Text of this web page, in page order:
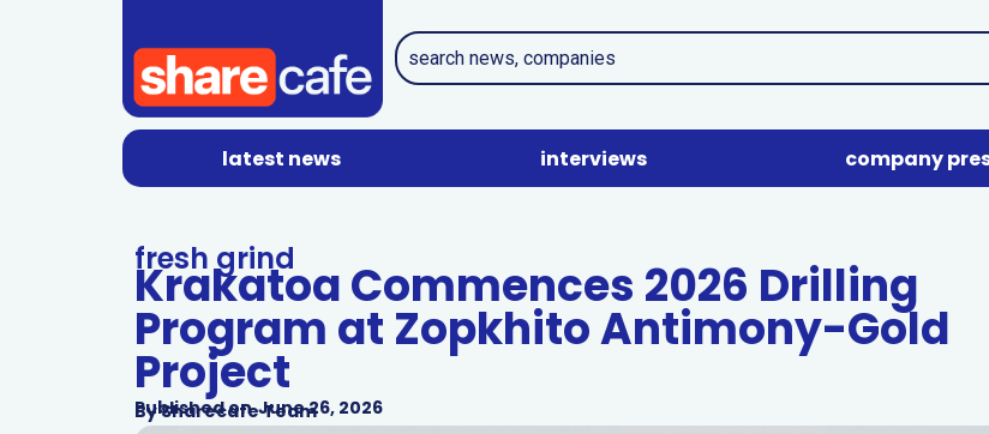
latest news interviews company
fresh grind
Krakatoa Commences 2026 Drilling
Program at Zopkhito Antimony-Gold
Project
Published on June 26, 2026
BySharecafe Team